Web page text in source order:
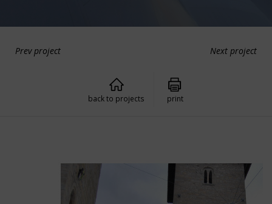
Prev project Next project
back to projects print